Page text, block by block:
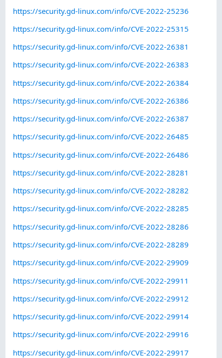
https://security.gd-linux.com/info/CVE-2022-25236
https://security.gd-linux.com/info/CVE-2022-25315
https://security.gd-linux.com/info/CVE-2022-26381
https://security.gd-linux.com/info/CVE-2022-26383
https://security.gd-linux.com/info/CVE-2022-26384
https://security.gd-linux.com/info/CVE-2022-26386
https://security.gd-linux.com/info/CVE-2022-26387
https://security.gd-linux.com/info/CVE-2022-26485
https://security.gd-linux.com/info/CVE-2022-26486
https://security.gd-linux.com/info/CVE-2022-28281
https://security.gd-linux.com/info/CVE-2022-28282
https://security.gd-linux.com/info/CVE-2022-28285
https://security.gd-linux.com/info/CVE-2022-28286
https://security.gd-linux.com/info/CVE-2022-28289
https://security.gd-linux.com/info/CVE-2022-29909
https://security.gd-linux.com/info/CVE-2022-29911
https://security.gd-linux.com/info/CVE-2022-29912
https://security.gd-linux.com/info/CVE-2022-29914
https://security.gd-linux.com/info/CVE-2022-29916
https://security.gd-linux.com/info/CVE-2022-29917